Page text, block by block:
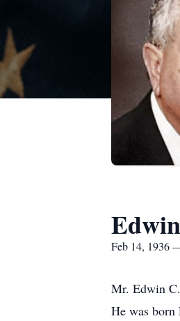
Feb 14, 1936
Mr. Edwin
He was born